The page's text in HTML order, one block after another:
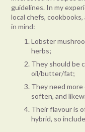
guidelines. In my
local chefs,
in mind:
Lobster
herbs;
They should be
oil/butter/fat;
They need
soften, and
Their flavour is
hybrid, so